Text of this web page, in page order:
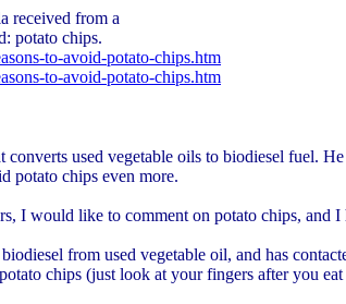
received from a
potato chips.
to-avoid-potato-chips.htm
to-avoid-potato-chips.htm
used vegetable oils to biodiesel fuel.
potato chips even more.
I would like to comment on potato chips, and
from used vegetable oil, and has
chips (just look at your fingers after you